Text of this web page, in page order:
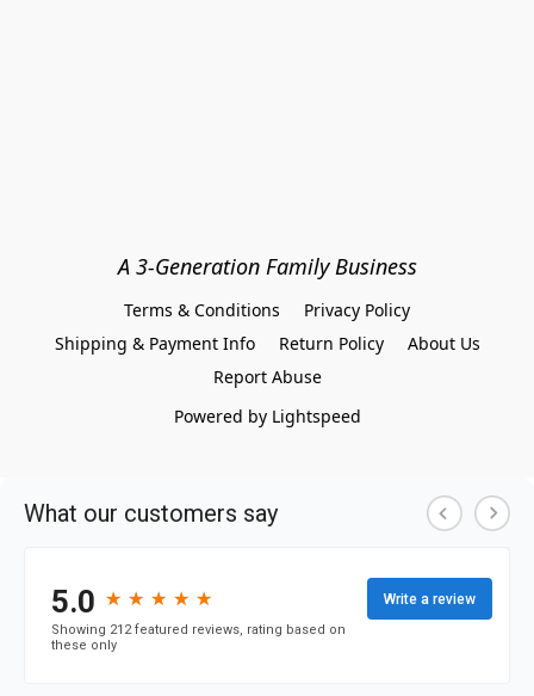
A 3-Generation Family Business
Terms & Conditions
Privacy Policy
Shipping & Payment Info
Return Policy
About Us
Report Abuse
Powered by Lightspeed